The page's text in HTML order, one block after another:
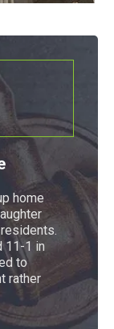
home
11-1 in
to
rather